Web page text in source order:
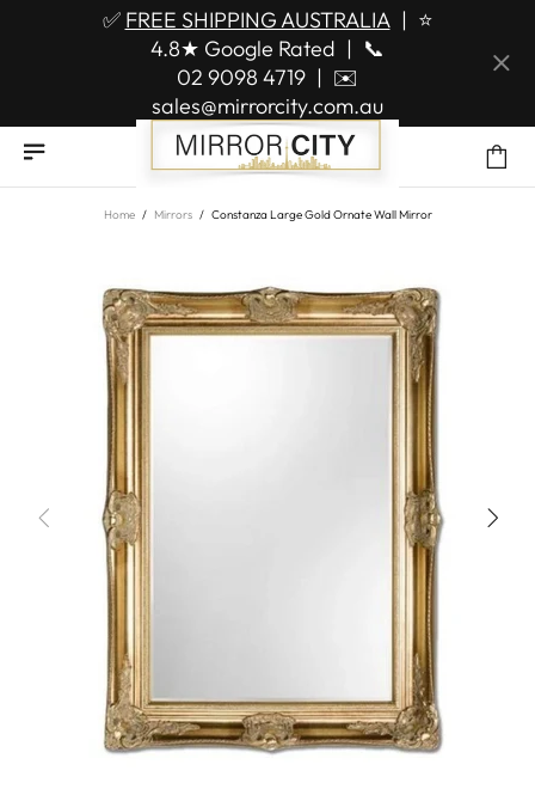
✅ FREE SHIPPING AUSTRALIA | ⭐
4.8★ Google Rated | 📞
02 9098 4719 | ✉️
sales@mirrorcity.com.au
Home Mirrors Constanza Large Gold Ornate Wall Mirror